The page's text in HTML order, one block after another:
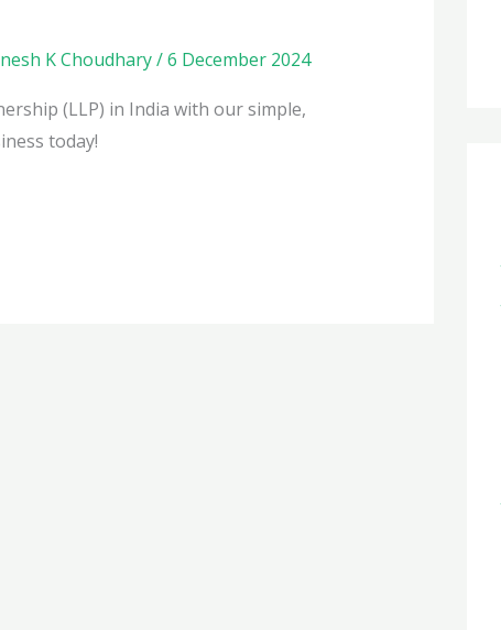
K Choudhary/6 December 2024
(LLP) in India with our simple,
today!